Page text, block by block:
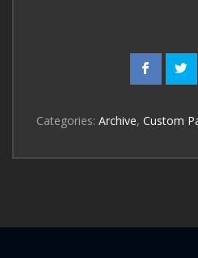
Categories: Archive, Custom